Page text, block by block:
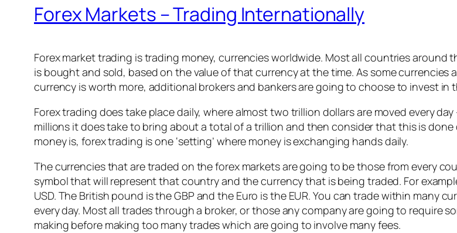
Forex Markets – Trading Internationally
Forex market trading is trading money, currencies worldwide. Most all countries around
is bought and sold, based on the value of that currency at the time. As some
currency is worth more, additional brokers and bankers are going to choose to invest in
Forex trading does take place daily, where almost two trillion dollars are moved every
millions it does take to bring about a total of a trillion and then consider that this is
money is, forex trading is one ‘setting’ where money is exchanging hands daily.
The currencies that are traded on the forex markets are going to be those from every
symbol that will represent that country and the currency that is being traded. For
USD. The British pound is the GBP and the Euro is the EUR. You can trade within many
every day. Most all trades through a broker, or those any company are going to require
making before making too many trades which are going to involve many fees.